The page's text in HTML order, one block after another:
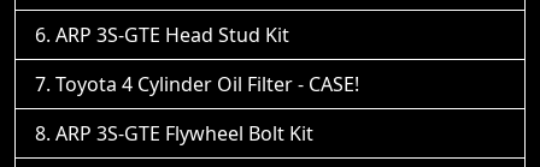
ARP 3S-GTE Head Stud Kit
Toyota 4 Cylinder Oil Filter - CASE!
ARP 3S-GTE Flywheel Bolt Kit